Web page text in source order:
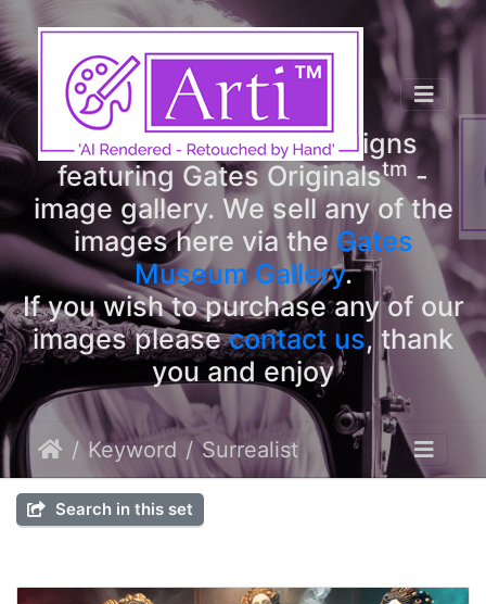
ArtitmDesigns
Welcome to ArtitmDesigns
featuring Gates Originalstm -
image gallery. We sell any of the
images here via the Gates
Museum Gallery.
If you wish to purchase any of our
images pleasecontact us, thank
you and enjoy
Keyword Surrealist
Search in this set